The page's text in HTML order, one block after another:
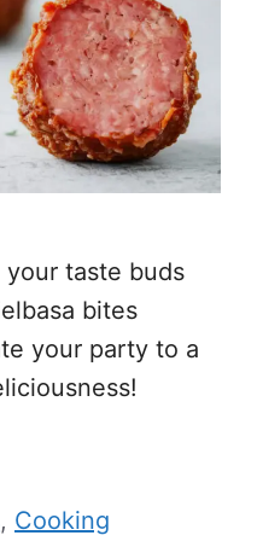
taste buds
bites
your party to a
, Cooking